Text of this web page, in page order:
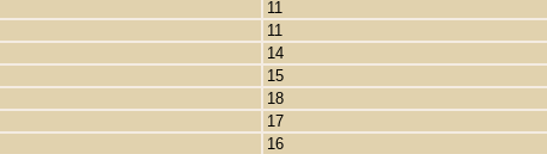
11
11
14
15
18
17
16